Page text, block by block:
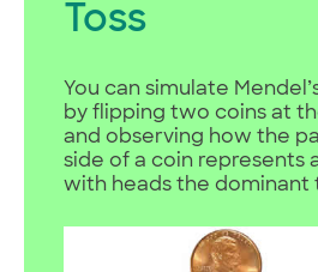
Toss
You can simulate
by flipping two coins at
and observing how the
side of a coin represents
with heads the dominant